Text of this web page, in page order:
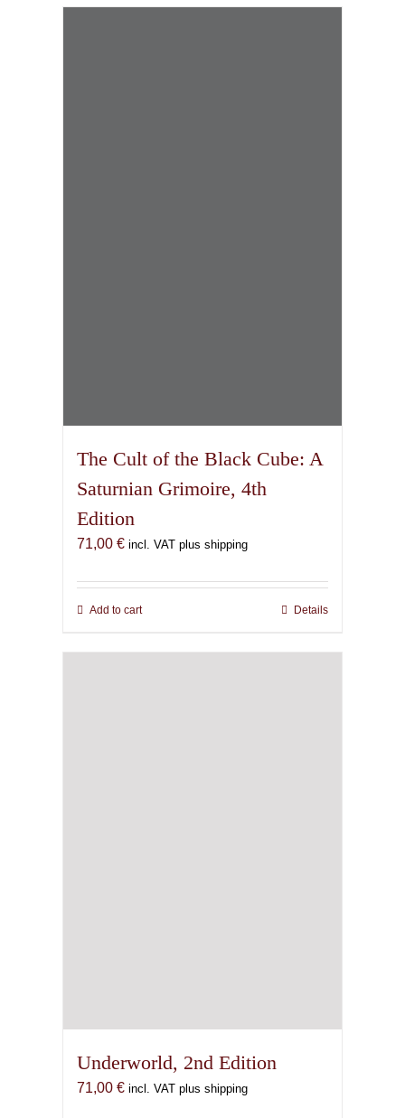
The Cult of the Black Cube: A
Saturnian Grimoire, 4th
Edition
71,00 € incl. VAT plus shipping
Add to cart Details
Underworld, 2nd Edition
71,00 € incl. VAT plus shipping